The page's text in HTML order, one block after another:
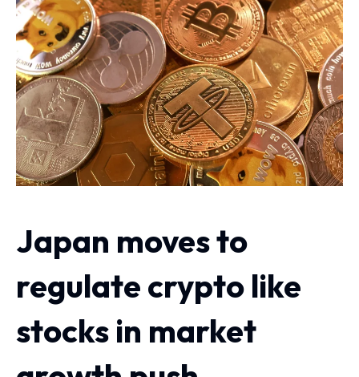
Japan moves to
regulate crypto like
stocks in market